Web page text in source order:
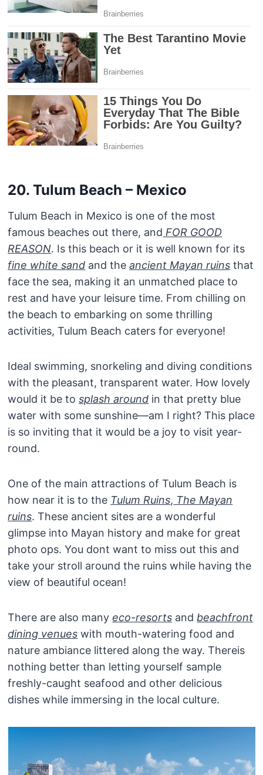
20. Tulum Beach – Mexico
Tulum Beach in Mexico is one of the most
famous beaches out there, and FOR GOOD
REASON. Is this beach or it is well known for its
fine white sand and theancient Mayan ruins that
face the sea, making it an unmatched place to
rest and have your leisure time. From chilling on
the beach to embarking on some thrilling
activities, Tulum Beach caters for everyone!
Ideal swimming, snorkeling and diving conditions
with the pleasant, transparent water. How lovely
would it be tosplash around in that pretty blue
water with some sunshine—am I right? This place
is so inviting that it would be a joy to visit year-
round.
One of the main attractions of Tulum Beach is
how near it is to the Tulum Ruins, The Mayan
ruins. These ancient sites are a wonderful
glimpse into Mayan history and make for great
photo ops. You dont want to miss out this and
take your stroll around the ruins while having the
view of beautiful ocean!
There are also many eco-resorts and beachfront
dining venues with mouth-watering food and
nature ambiance littered along the way. Thereis
nothing better than letting yourself sample
freshly-caught seafood and other delicious
dishes while immersing in the local culture.